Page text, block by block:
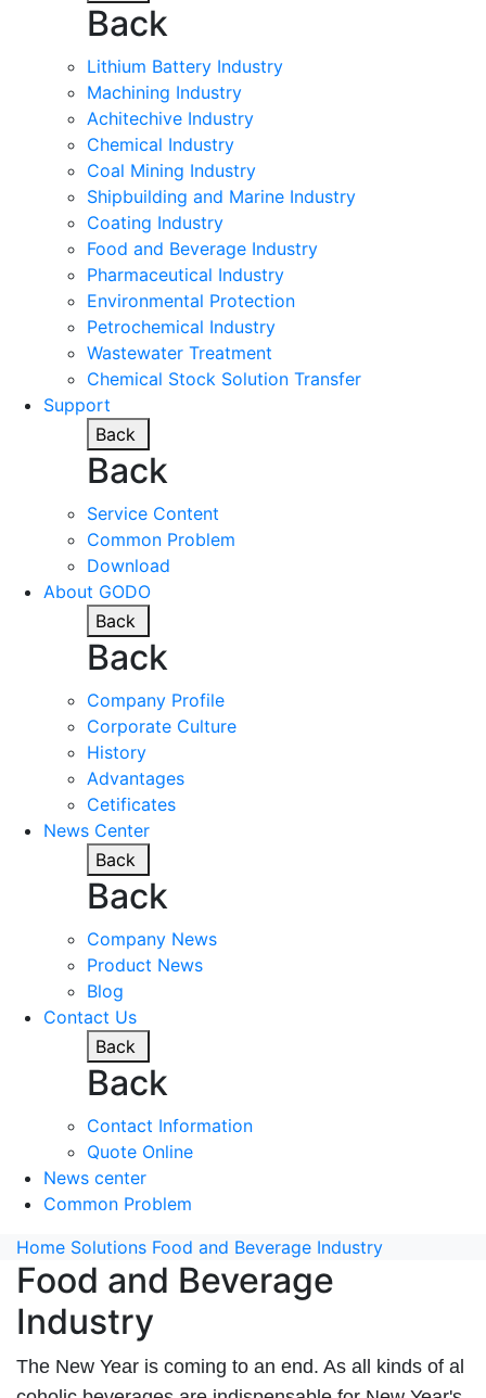
Back
Lithium Battery Industry
Machining Industry
Achitechive Industry
Chemical Industry
Coal Mining Industry
Shipbuilding and Marine Industry
Coating Industry
Food and Beverage Industry
Pharmaceutical Industry
Environmental Protection
Petrochemical Industry
Wastewater Treatment
Chemical Stock Solution Transfer
Support
Back
Back
Service Content
Common Problem
Download
About GODO
Back
Back
Company Profile
Corporate Culture
History
Advantages
Cetificates
News Center
Back
Back
Company News
Product News
Blog
Contact Us
Back
Back
Contact Information
Quote Online
News center
Common Problem
Home Solutions Food and Beverage Industry
Food and Beverage
Industry
The New Year is coming to an end. As all kinds of al